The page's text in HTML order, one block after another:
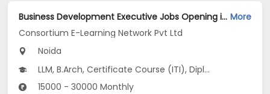
Business Development Executive Jobs Opening in Consortium E-Learning Network Pvt Ltd at Noida-Others, Noida More
Consortium E-Learning Network Pvt Ltd
Noida
LLM, B.Arch, Certificate Course (ITI), Diploma, M Phil / Ph.D...
15000 - 30000 Monthly